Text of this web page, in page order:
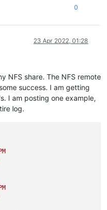
0
23 Apr 2022, 01:28
NFS share. The NFS remote
success. I am getting
I am posting one example,
log.